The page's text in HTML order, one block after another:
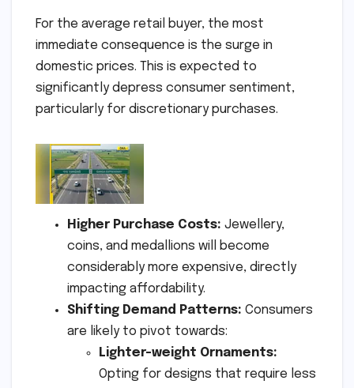
For the average retail buyer, the most
immediate consequence is the surge in
domestic prices. This is expected to
significantly depress consumer sentiment,
particularly for discretionary purchases.
Higher Purchase Costs: Jewellery,
coins, and medallions will become
considerably more expensive, directly
impacting affordability.
Shifting Demand Patterns: Consumers
are likely to pivot towards:
Lighter-weight Ornaments:
Opting for designs that require less